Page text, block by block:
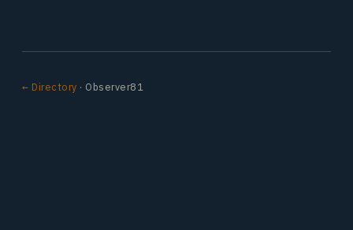
← Directory · Observer81